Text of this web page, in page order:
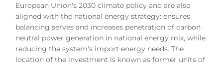
European Union's 2030 climate policy and are also
aligned with the national energy strategy: ensures
balancing serves and increases penetration of carbon
neutral power generation in national energy mix, while
reducing the system's import energy needs. The
location of the investment is known as former units of